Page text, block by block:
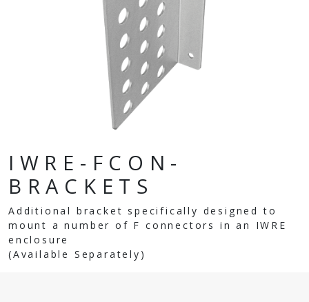
IWRE-FCON-
BRACKETS
Additional bracket specifically designed to
mount a number of F connectors in an IWRE
enclosure
(Available Separately)